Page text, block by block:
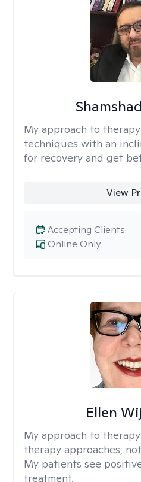
My approach to
techniques with an
for recovery and get
View
Online Only
Accepting Clients
Ellen
My approach to
therapy approaches,
My patients see
treatment.